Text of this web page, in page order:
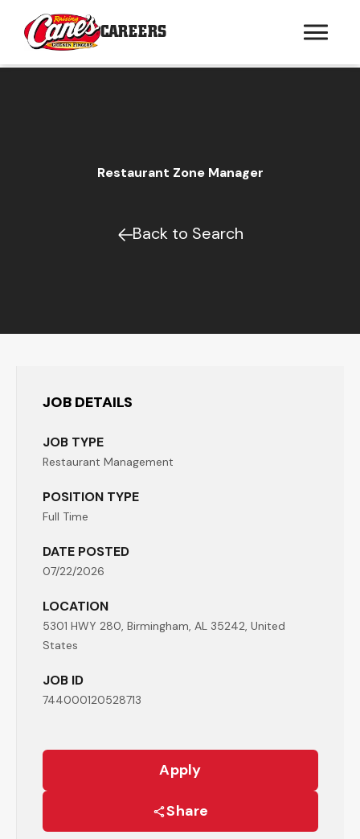
CAREERS
Restaurant Zone Manager
Back to Search
JOB DETAILS
JOB TYPE
Restaurant Management
POSITION TYPE
Full Time
DATE POSTED
07/22/2026
LOCATION
5301 HWY 280, Birmingham, AL 35242, United
States
JOB ID
744000120528713
Apply
Share